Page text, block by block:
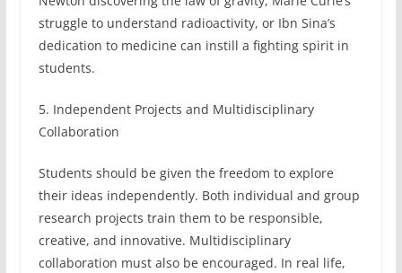
struggle to understand radioactivity, or Ibn Sina’s
dedication to medicine can instill a fighting spirit in
students.
5. Independent Projects and Multidisciplinary
Collaboration
Students should be given the freedom to explore
their ideas independently. Both individual and group
research projects train them to be responsible,
creative, and innovative. Multidisciplinary
collaboration must also be encouraged. In real life,